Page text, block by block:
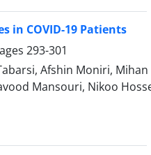
in COVID-19 Patients
293-301
Afshin Moniri,
Mansouri, Nikoo